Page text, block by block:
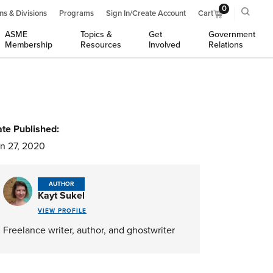
& Divisions Programs Sign In/Create Account Cart 0
ASME
Membership
Topics &
Resources
Get
Involved
Government
Relations
Published:
27, 2020
AUTHOR
Kayt Sukel
VIEW PROFILE
Freelance writer, author, and ghostwriter